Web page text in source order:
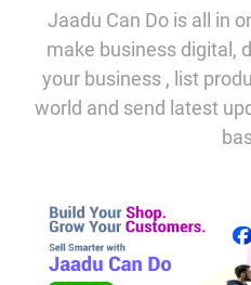
Jaadu Can Do is all in
make business digital,
your business , list
world and send latest